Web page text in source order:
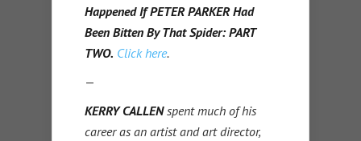
Happened If PETER PARKER Had
Been Bitten By That Spider: PART
TWO. Click here.
—
KERRY CALLENspent much of his
career as an artist and art director,